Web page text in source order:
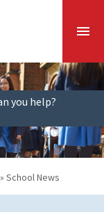
you help?
» School News